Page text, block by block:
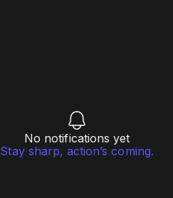
No notifications yet
Stay sharp, action’s coming.